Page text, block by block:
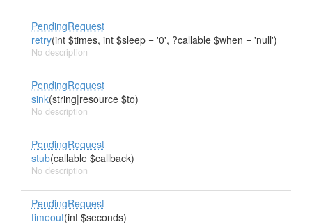
PendingRequest
retry(int $times, int $sleep = '0', ?callable $when = 'null')
No description
PendingRequest
sink(string|resource $to)
No description
PendingRequest
stub(callable $callback)
No description
PendingRequest
timeout(int $seconds)